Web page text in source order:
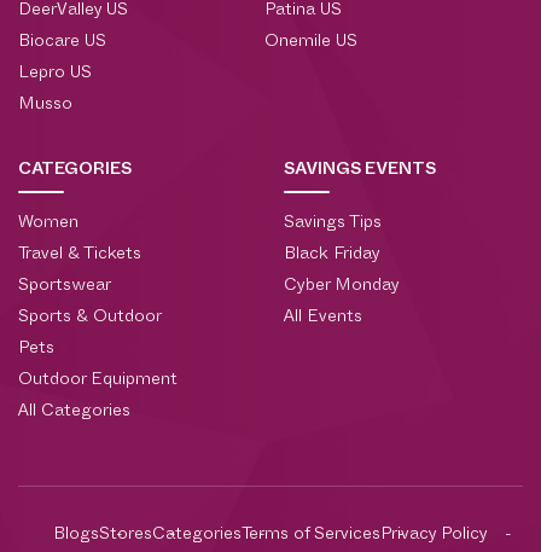
DeerValley US
Biocare US
Lepro US
Musso
Patina US
Onemile US
CATEGORIES
Women
Travel & Tickets
Sportswear
Sports & Outdoor
Pets
Outdoor Equipment
All Categories
SAVINGS EVENTS
Savings Tips
Black Friday
Cyber Monday
All Events
BlogsStores Categories Terms of Services Privacy Policy